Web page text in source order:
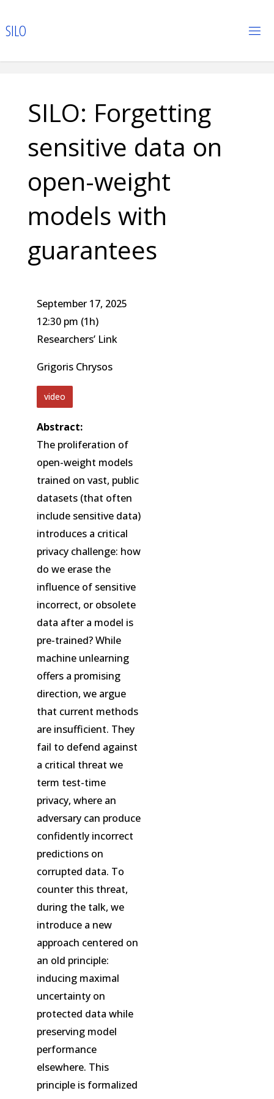
to
SILO
SILO: Forgetting
sensitive data on
open-weight
models with
guarantees
Abstract:
The proliferation of
open-weight models
trained on vast, public
datasets (that often
include sensitive data)
introduces a critical
privacy challenge: how
do we erase the
influence of sensitive
incorrect, or obsolete
data after a model is
pre-trained? While
machine unlearning
offers a promising
direction, we argue
that current methods
are insufficient. They
fail to defend against
a critical threat we
term test-time
privacy, where an
adversary can produce
confidently incorrect
predictions on
corrupted data. To
counter this threat,
during the talk, we
introduce a new
approach centered on
an old principle:
inducing maximal
uncertainty on
protected data while
preserving model
performance
elsewhere. This
principle is formalized
September 17, 2025
12:30 pm (1h)
Researchers’ Link
Grigoris Chrysos
video